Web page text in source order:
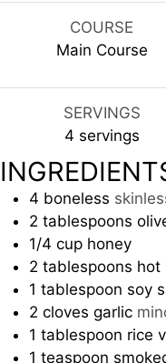
COURSE
Main Course
SERVINGS
4 servings
4 boneless
2 tablespoons
1/4 cup honey
2 tablespoons hot
1 tablespoon soy
2 cloves garlic
1 tablespoon rice
1 teaspoon